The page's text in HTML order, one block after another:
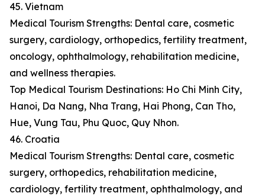
45. Vietnam
Medical Tourism Strengths: Dental care, cosmetic
surgery, cardiology, orthopedics, fertility treatment,
oncology, ophthalmology, rehabilitation medicine,
and wellness therapies.
Top Medical Tourism Destinations: Ho Chi Minh City,
Hanoi, Da Nang, Nha Trang, Hai Phong, Can Tho,
Hue, Vung Tau, Phu Quoc, Quy Nhon.
46. Croatia
Medical Tourism Strengths: Dental care, cosmetic
surgery, orthopedics, rehabilitation medicine,
cardiology, fertility treatment, ophthalmology, and